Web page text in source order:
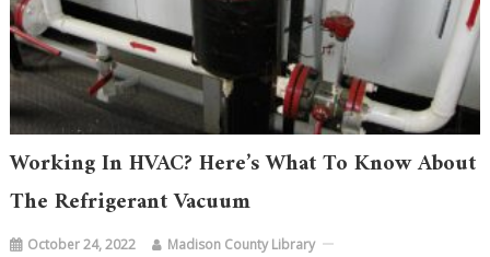
Working In HVAC? Here’s What To Know About
The Refrigerant Vacuum
October 24, 2022 Madison County Library